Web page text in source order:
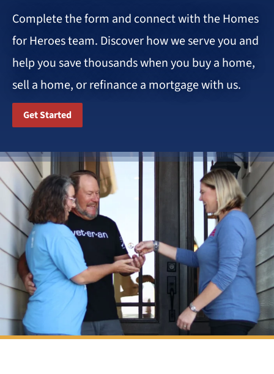
Complete the form and connect with the Homes
for Heroes team. Discover how we serve you and
help you save thousands when you buy a home,
sell a home, or refinance a mortgage with us.
Get Started